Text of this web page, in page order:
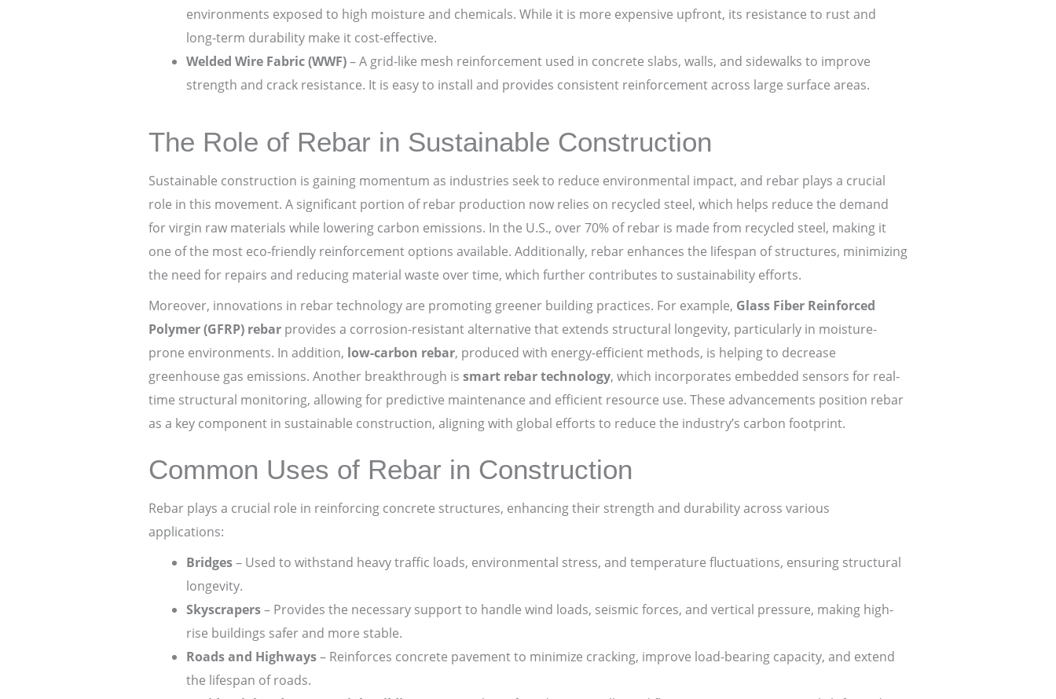
environments exposed to high moisture and chemicals. While it is more expensive upfront, its resistance to rust and
long-term durability make it cost-effective.
Welded Wire Fabric (WWF)– A grid-like mesh reinforcement used in concrete slabs, walls, and sidewalks to improve
strength and crack resistance. It is easy to install and provides consistent reinforcement across large surface areas.
The Role of Rebar in Sustainable Construction
Sustainable construction is gaining momentum as industries seek to reduce environmental impact, and rebar plays a crucial
role in this movement. A significant portion of rebar production now relies on recycled steel, which helps reduce the demand
for virgin raw materials while lowering carbon emissions. In the U.S., over 70% of rebar is made from recycled steel, making it
one of the most eco-friendly reinforcement options available. Additionally, rebar enhances the lifespan of structures, minimizing
the need for repairs and reducing material waste over time, which further contributes to sustainability efforts.
Moreover, innovations in rebar technology are promoting greener building practices. For example, Glass Fiber Reinforced
Polymer (GFRP) rebarprovides a corrosion-resistant alternative that extends structural longevity, particularly in moisture-
prone environments. In addition, low-carbon rebar, produced with energy-efficient methods, is helping to decrease
greenhouse gas emissions. Another breakthrough is smart rebar technology, which incorporates embedded sensors for real-
time structural monitoring, allowing for predictive maintenance and efficient resource use. These advancements position rebar
as a key component in sustainable construction, aligning with global efforts to reduce the industry’s carbon footprint.
Common Uses of Rebar in Construction
Rebar plays a crucial role in reinforcing concrete structures, enhancing their strength and durability across various
applications:
Bridges– Used to withstand heavy traffic loads, environmental stress, and temperature fluctuations, ensuring structural
longevity.
Skyscrapers– Provides the necessary support to handle wind loads, seismic forces, and vertical pressure, making high-
rise buildings safer and more stable.
Roads and Highways– Reinforces concrete pavement to minimize cracking, improve load-bearing capacity, and extend
the lifespan of roads.